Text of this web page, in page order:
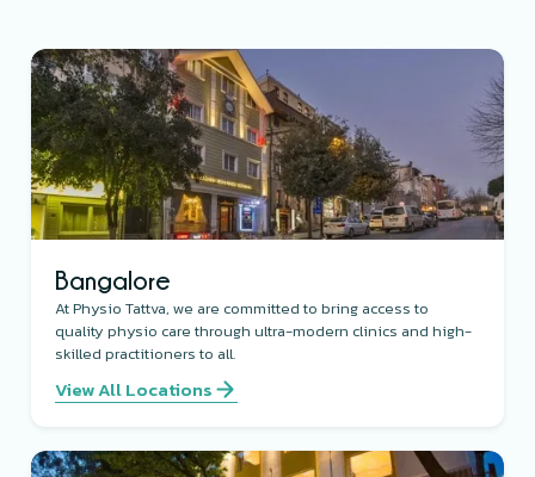
Bangalore
At Physio Tattva, we are committed to bring access to
quality physio care through ultra-modern clinics and high-
skilled practitioners to all.
View All Locations